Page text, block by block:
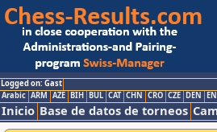
Logged on: Gast
Arabic ARM AZE BIH BUL CAT CHN CRO CZE DEN
Inicio Base de datos de torneos